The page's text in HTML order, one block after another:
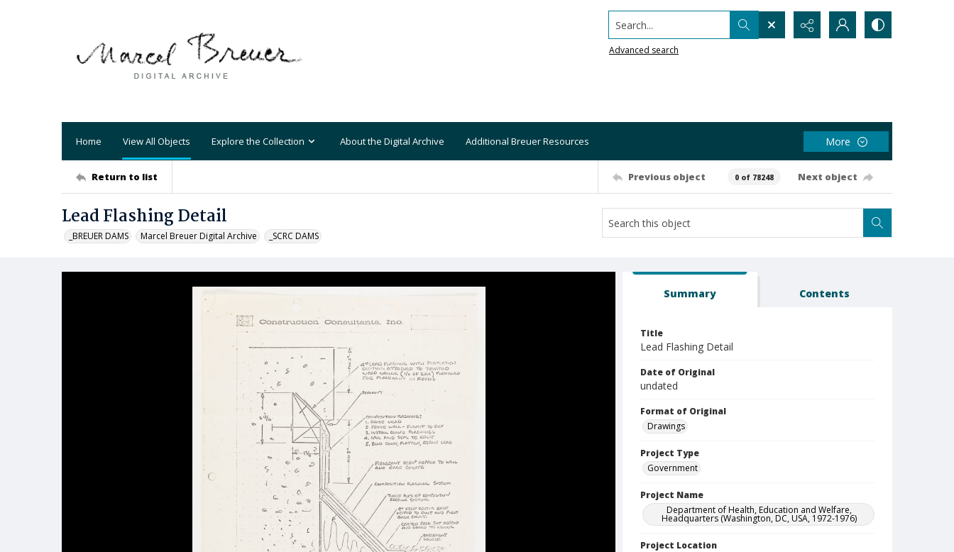
Search...
Advanced search
Home View All Objects Explore the Collection About the Digital Archive Additional Breuer Resources More
Return to list Previous object 0 of 78248 Next object
Lead Flashing Detail
_BREUER DAMS Marcel Breuer Digital Archive _SCRC DAMS
Summary Contents
Title
Lead Flashing Detail
Date of Original
undated
Format of Original
Drawings
Project Type
Government
Project Name
Department of Health, Education and Welfare,
Headquarters (Washington, DC, USA, 1972-1976)
Project Location